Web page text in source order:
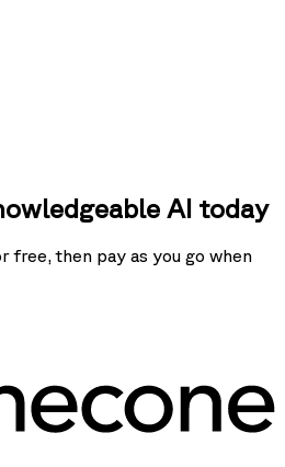
AI today
free, then pay as you go when